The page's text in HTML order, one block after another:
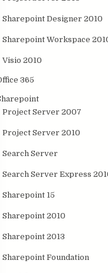
Sharepoint Designer 2010
Sharepoint Workspace
Visio 2010
365
Project Server 2007
Project Server 2010
Search Server
Search Server Express
Sharepoint 15
Sharepoint 2010
Sharepoint 2013
Sharepoint Foundation